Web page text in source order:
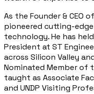
As the Founder & CEO
pioneered cutting-
technology. He has
President at ST
across Silicon Valley
Nominated Member of
taught as Associate
and UNDP Visiting